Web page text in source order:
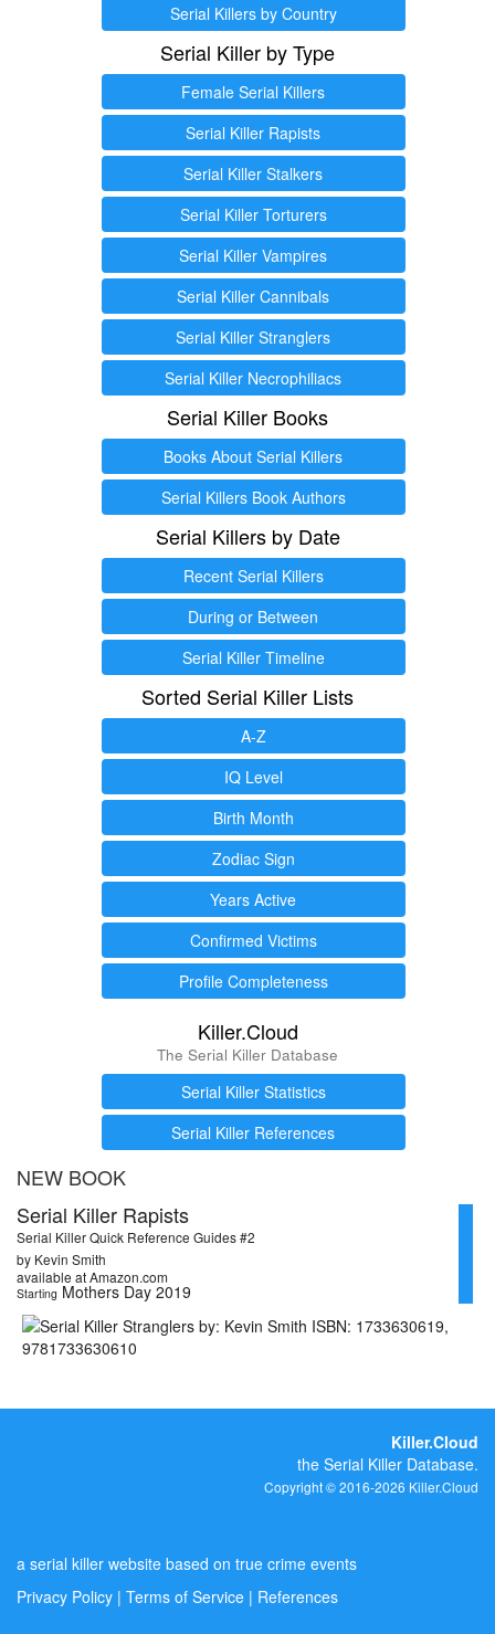
Serial Killers by Country
Serial Killer by Type
Female Serial Killers
Serial Killer Rapists
Serial Killer Stalkers
Serial Killer Torturers
Serial Killer Vampires
Serial Killer Cannibals
Serial Killer Stranglers
Serial Killer Necrophiliacs
Serial Killer Books
Books About Serial Killers
Serial Killers Book Authors
Serial Killers by Date
Recent Serial Killers
During or Between
Serial Killer Timeline
Sorted Serial Killer Lists
A-Z
IQ Level
Birth Month
Zodiac Sign
Years Active
Confirmed Victims
Profile Completeness
Killer.Cloud
The Serial Killer Database
Serial Killer Statistics
Serial Killer References
NEW BOOK
Serial Killer Rapists
Serial Killer Quick Reference Guides #2
by Kevin Smith
available at Amazon.com
Starting Mothers Day 2019
Killer.Cloud
the Serial Killer Database.
Copyright © 2016-2026 Killer.Cloud
a serial killer website based on true crime events
Privacy Policy | Terms of Service | References